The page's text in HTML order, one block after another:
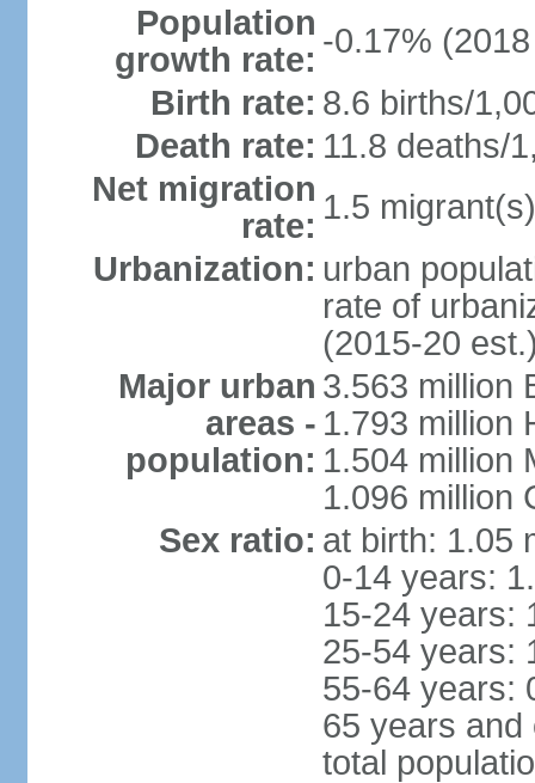
Population
growth rate: -0.17%
Birth rate: 8.6 births/
Death rate: 11.8 deaths/
Net migration
rate: 1.5
Urbanization: urban
rate of
(2015-20
Major urban
areas -
population:
3.563 million
1.793 million
1.504 million
1.096 million
Sex ratio: at birth: 1.05
0-14 years:
15-24 years:
25-54 years:
55-64 years:
65 years and
total